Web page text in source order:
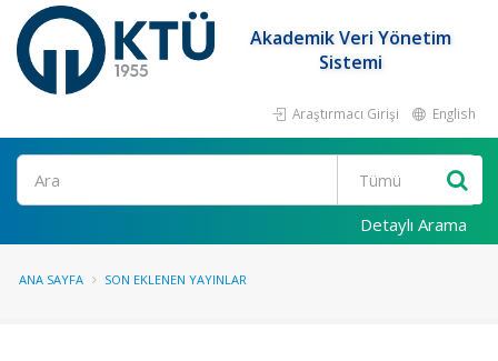
Akademik Veri Yönetim
Sistemi
Araştırmacı Girişi English
Ara
Detaylı Arama
ANA SAYFA SON EKLENEN YAYINLAR